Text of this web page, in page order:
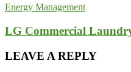
Energy Management
LG Commercial
LEAVE A REPLY